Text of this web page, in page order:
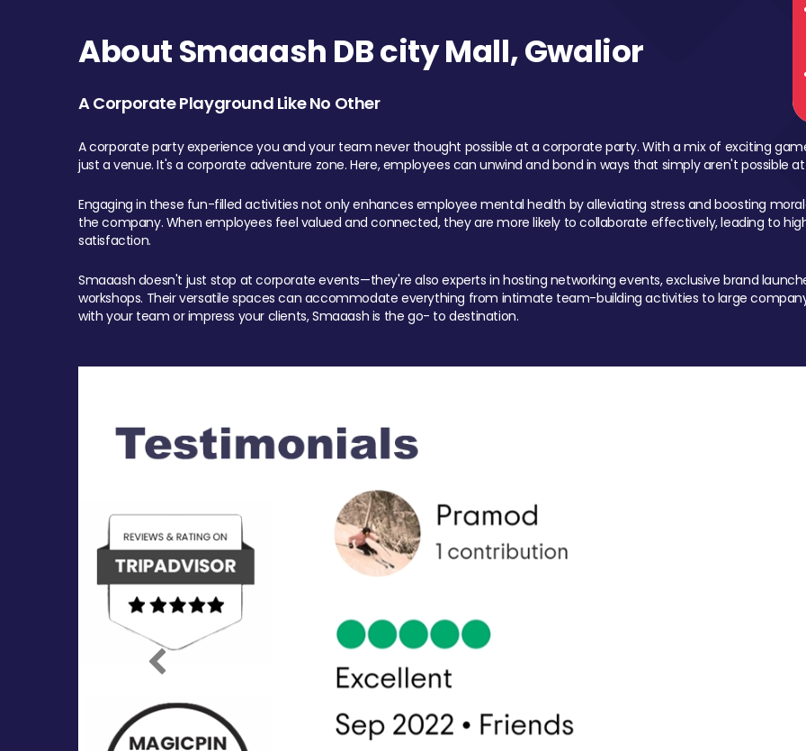
About Smaaash DB city Mall, Gwalior
A Corporate Playground Like No Other
A corporate party experience you and your team never thought possible at a corporate party. With a mix of exciting
just a venue. It's a corporate adventure zone. Here, employees can unwind and bond in ways that simply aren't possible
Engaging in these fun-filled activities not only enhances employee mental health by alleviating stress and boosting
the company. When employees feel valued and connected, they are more likely to collaborate effectively, leading to
satisfaction.
Smaaash doesn't just stop at corporate events—they're also experts in hosting networking events, exclusive brand
workshops. Their versatile spaces can accommodate everything from intimate team-building activities to large
with your team or impress your clients, Smaaash is the go- to destination.
Previous